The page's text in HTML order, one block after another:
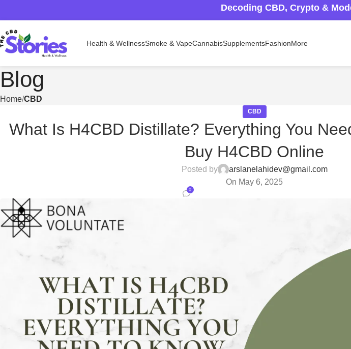
Decoding CBD, Crypto &
Health & WellnessSmoke & VapeCannabisSupplementsFashionMore
Blog
Home CBD
CBD
What Is H4CBD Distillate? Everything You
Buy H4CBD Online
Posted by
arslanelahidev@gmail.com
On May 6, 2025
0